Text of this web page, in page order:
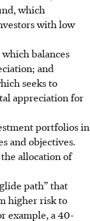
which
with low
balances
and
seeks to
appreciation for
portfolios in
and objectives.
allocation of
path” that
higher risk to
example, a 40-